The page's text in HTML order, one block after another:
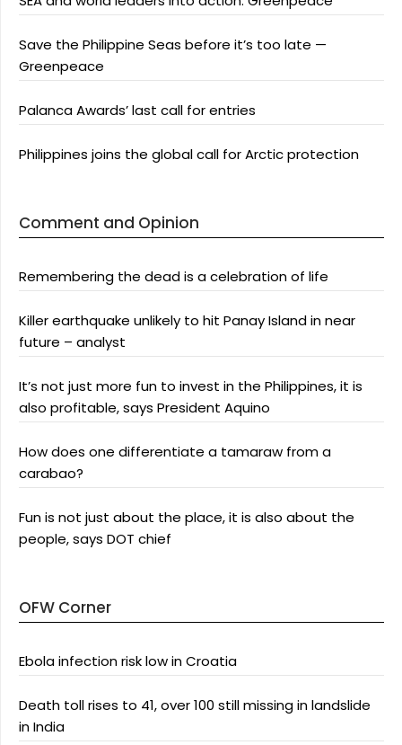
Save the Philippine Seas before it’s too late —
Greenpeace
Palanca Awards’ last call for entries
Philippines joins the global call for Arctic protection
Comment and Opinion
Remembering the dead is a celebration of life
Killer earthquake unlikely to hit Panay Island in near
future – analyst
It’s not just more fun to invest in the Philippines, it is
also profitable, says President Aquino
How does one differentiate a tamaraw from a
carabao?
Fun is not just about the place, it is also about the
people, says DOT chief
OFW Corner
Ebola infection risk low in Croatia
Death toll rises to 41, over 100 still missing in landslide
in India